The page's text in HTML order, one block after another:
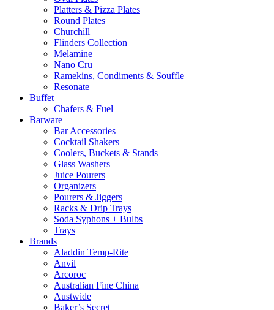
Platters & Pizza Plates
Round Plates
Churchill
Flinders Collection
Melamine
Nano Cru
Ramekins, Condiments & Souffle
Resonate
Buffet
Chafers & Fuel
Barware
Bar Accessories
Cocktail Shakers
Coolers, Buckets & Stands
Glass Washers
Juice Pourers
Organizers
Pourers & Jiggers
Racks & Drip Trays
Soda Syphons + Bulbs
Trays
Brands
Aladdin Temp-Rite
Anvil
Arcoroc
Australian Fine China
Austwide
Baker’s Secret